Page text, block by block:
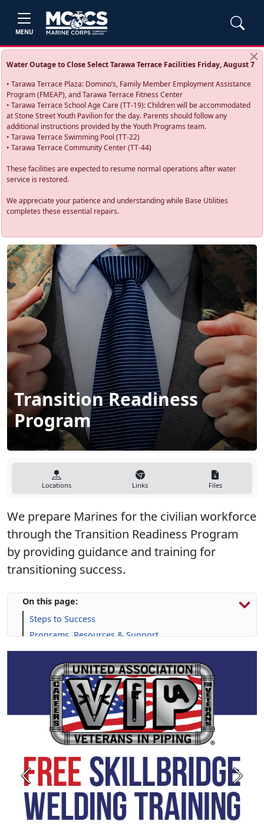
MENU
Water Outage to Close Select Tarawa Terrace Facilities Friday, August 7
• Tarawa Terrace Plaza: Domino’s, Family Member Employment Assistance
Program (FMEAP), and Tarawa Terrace Fitness Center
• Tarawa Terrace School Age Care (TT-19): Children will be accommodated
at Stone Street Youth Pavilion for the day. Parents should follow any
additional instructions provided by the Youth Programs team.
• Tarawa Terrace Swimming Pool (TT-22)
• Tarawa Terrace Community Center (TT-44)
These facilities are expected to resume normal operations after water
service is restored.
We appreciate your patience and understanding while Base Utilities
completes these essential repairs.
Transition Readiness
Program
Locations Links Files
We prepare Marines for the civilian workforce
through the Transition Readiness Program
by providing guidance and training for
transitioning success.
On this page:
Steps to Success
Programs, Resources & Support
Previous Next